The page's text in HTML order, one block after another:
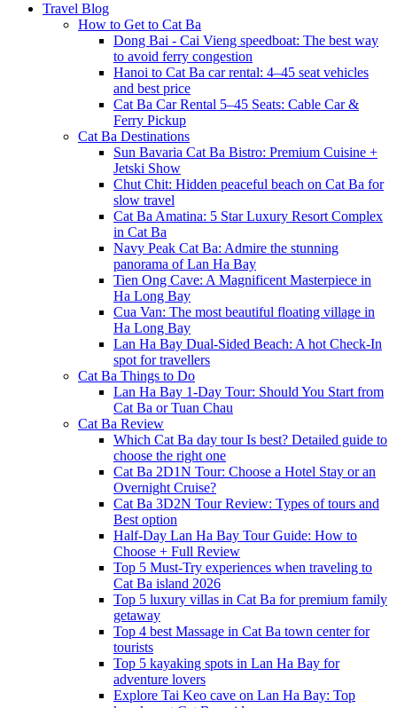
Travel Blog
How to Get to Cat Ba
Dong Bai - Cai Vieng speedboat: The best way
to avoid ferry congestion
Hanoi to Cat Ba car rental: 4–45 seat vehicles
and best price
Cat Ba Car Rental 5–45 Seats: Cable Car &
Ferry Pickup
Cat Ba Destinations
Sun Bavaria Cat Ba Bistro: Premium Cuisine +
Jetski Show
Chut Chit: Hidden peaceful beach on Cat Ba for
slow travel
Cat Ba Amatina: 5 Star Luxury Resort Complex
in Cat Ba
Navy Peak Cat Ba: Admire the stunning
panorama of Lan Ha Bay
Tien Ong Cave: A Magnificent Masterpiece in
Ha Long Bay
Cua Van: The most beautiful floating village in
Ha Long Bay
Lan Ha Bay Dual-Sided Beach: A hot Check-In
spot for travellers
Cat Ba Things to Do
Lan Ha Bay 1-Day Tour: Should You Start from
Cat Ba or Tuan Chau
Cat Ba Review
Which Cat Ba day tour Is best? Detailed guide to
choose the right one
Cat Ba 2D1N Tour: Choose a Hotel Stay or an
Overnight Cruise?
Cat Ba 3D2N Tour Review: Types of tours and
Best option
Half-Day Lan Ha Bay Tour Guide: How to
Choose + Full Review
Top 5 Must-Try experiences when traveling to
Cat Ba island 2026
Top 5 luxury villas in Cat Ba for premium family
getaway
Top 4 best Massage in Cat Ba town center for
tourists
Top 5 kayaking spots in Lan Ha Bay for
adventure lovers
Explore Tai Keo cave on Lan Ha Bay: Top